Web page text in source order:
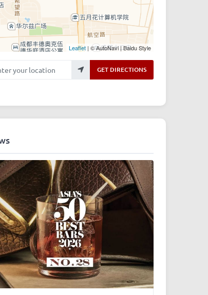
Leaflet| © AutoNavi | Baidu Style
your location GET DIRECTIONS